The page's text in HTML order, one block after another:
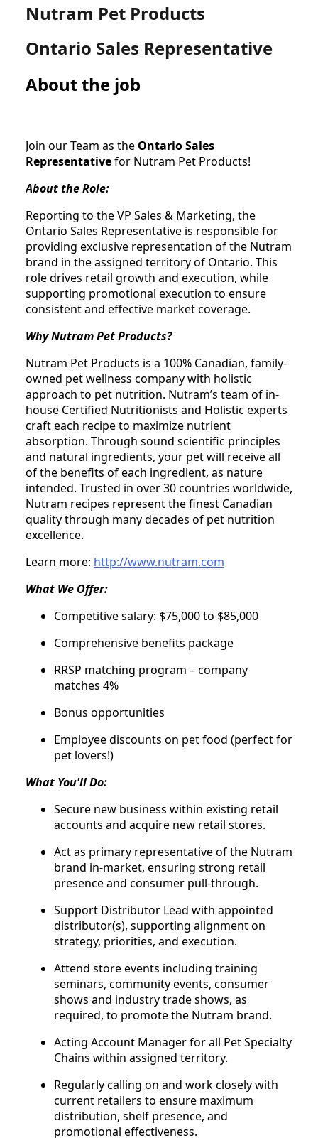
Nutram Pet Products
Ontario Sales Representative
About the job
Join our Team as the Ontario Sales
Representativefor Nutram Pet Products!
About the Role:
Reporting to the VP Sales & Marketing, the
Ontario Sales Representative is responsible for
providing exclusive representation of the Nutram
brand in the assigned territory of Ontario. This
role drives retail growth and execution, while
supporting promotional execution to ensure
consistent and effective market coverage.
Why Nutram Pet Products?
Nutram Pet Products is a 100% Canadian, family-
owned pet wellness company with holistic
approach to pet nutrition. Nutram’s team of in-
house Certified Nutritionists and Holistic experts
craft each recipe to maximize nutrient
absorption. Through sound scientific principles
and natural ingredients, your pet will receive all
of the benefits of each ingredient, as nature
intended. Trusted in over 30 countries worldwide,
Nutram recipes represent the finest Canadian
quality through many decades of pet nutrition
excellence.
Learn more: http://www.nutram.com
What We Offer:
Competitive salary: $75,000 to $85,000
Comprehensive benefits package
RRSP matching program – company
matches 4%
Bonus opportunities
Employee discounts on pet food (perfect for
pet lovers!)
What You'll Do:
Secure new business within existing retail
accounts and acquire new retail stores.
Act as primary representative of the Nutram
brand in-market, ensuring strong retail
presence and consumer pull-through.
Support Distributor Lead with appointed
distributor(s), supporting alignment on
strategy, priorities, and execution.
Attend store events including training
seminars, community events, consumer
shows and industry trade shows, as
required, to promote the Nutram brand.
Acting Account Manager for all Pet Specialty
Chains within assigned territory.
Regularly calling on and work closely with
current retailers to ensure maximum
distribution, shelf presence, and
promotional effectiveness.